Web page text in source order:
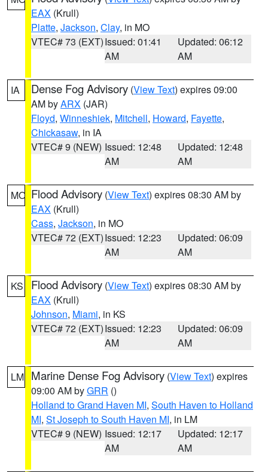
EAX (Krull)
Platte, Jackson, Clay, in MO
VTEC# 73 (EXT)Issued: 01:41
AM
Updated: 06:12
AM
IA Dense Fog Advisory (View Text) expires 09:00
AM byARX (JAR)
Floyd, Winneshiek, Mitchell, Howard, Fayette,
Chickasaw, in IA
VTEC# 9 (NEW) Issued: 12:48
AM
Updated: 12:48
AM
MO Flood Advisory (View Text) expires 08:30 AM by
EAX (Krull)
Cass, Jackson, in MO
VTEC# 72 (EXT)Issued: 12:23
AM
Updated: 06:09
AM
KS Flood Advisory (View Text) expires 08:30 AM by
EAX (Krull)
Johnson, Miami, in KS
VTEC# 72 (EXT)Issued: 12:23
AM
Updated: 06:09
AM
LM Marine Dense Fog Advisory (View Text) expires
09:00 AM byGRR ()
Holland to Grand Haven MI, South Haven to Holland
MI, St Joseph to South Haven MI, in LM
VTEC# 9 (NEW) Issued: 12:17
AM
Updated: 12:17
AM